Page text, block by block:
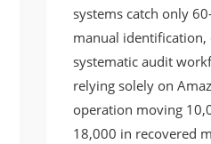
systems catch only
manual
systematic audit
relying solely on
operation moving
18,000 in recovered